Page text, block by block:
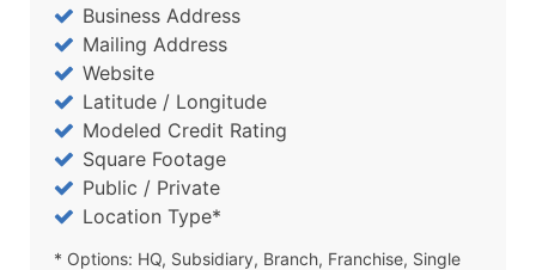
Business Address
Mailing Address
Website
Latitude / Longitude
Modeled Credit Rating
Square Footage
Public / Private
Location Type*
* Options: HQ, Subsidiary, Branch, Franchise, Single